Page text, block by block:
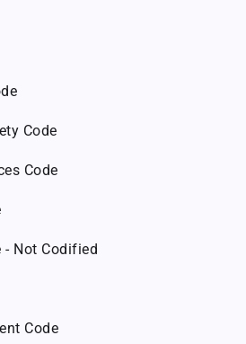
Code
Code
- Not Codified
Code